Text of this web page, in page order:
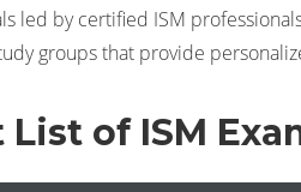
led by certified ISM
groups that provide
of ISM